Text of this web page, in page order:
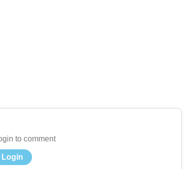
to comment
Login